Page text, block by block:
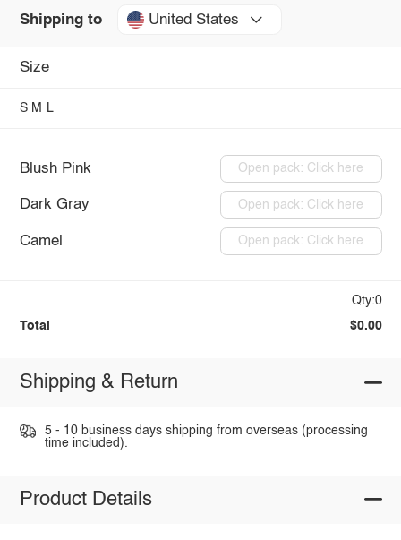
Shipping to United States
Size
S M L
Blush Pink Open pack: Click here
Dark Gray Open pack: Click here
Camel Open pack: Click here
Qty:0
Total $0.00
Shipping & Return
5 - 10 business days shipping from overseas (processing
time included).
Product Details